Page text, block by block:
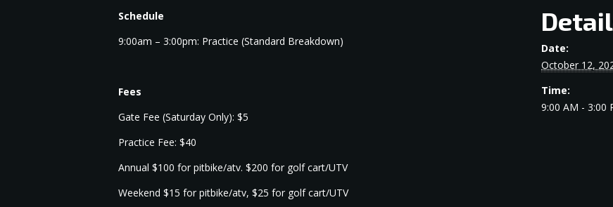
Schedule
9:00am – 3:00pm: Practice (Standard Breakdown)
Fees
Gate Fee (Saturday Only): $5
Practice Fee: $40
Annual $100 for pitbike/atv. $200 for golf cart/UTV
Weekend $15 for pitbike/atv, $25 for golf cart/UTV
Date:
October 12,
Time:
9:00 AM - 3:00